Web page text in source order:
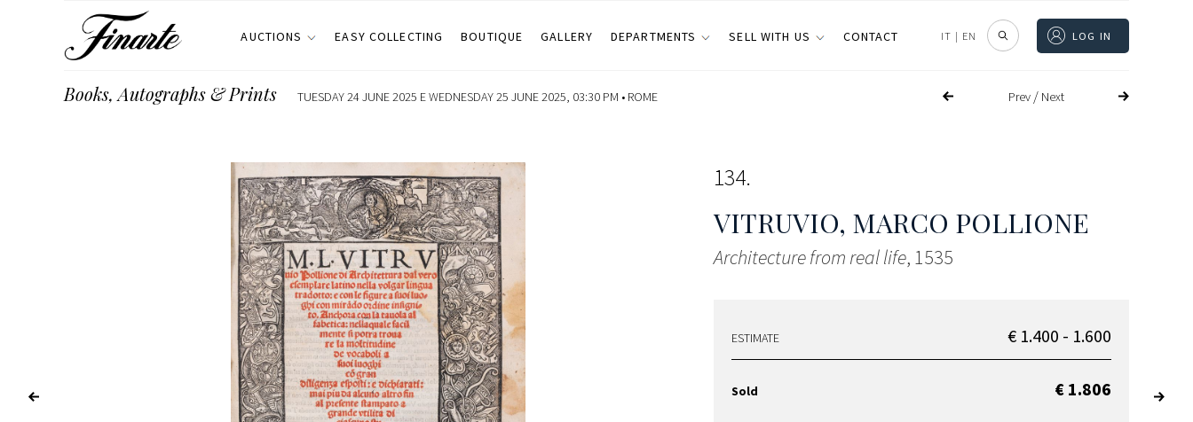
AUCTIONS EASY COLLECTING BOUTIQUE GALLERY DEPARTMENTS SELL WITH US CONTACT IT | EN LOG IN
Prev/ Next
Books, Autographs & Prints TUESDAY 24 JUNE 2025 E WEDNESDAY 25 JUNE 2025, 03:30 PM • ROME
134
VITRUVIO, MARCO POLLIONE
Architecture from real life, 1535
ESTIMATE € 1.400 - 1.600
Sold € 1.806